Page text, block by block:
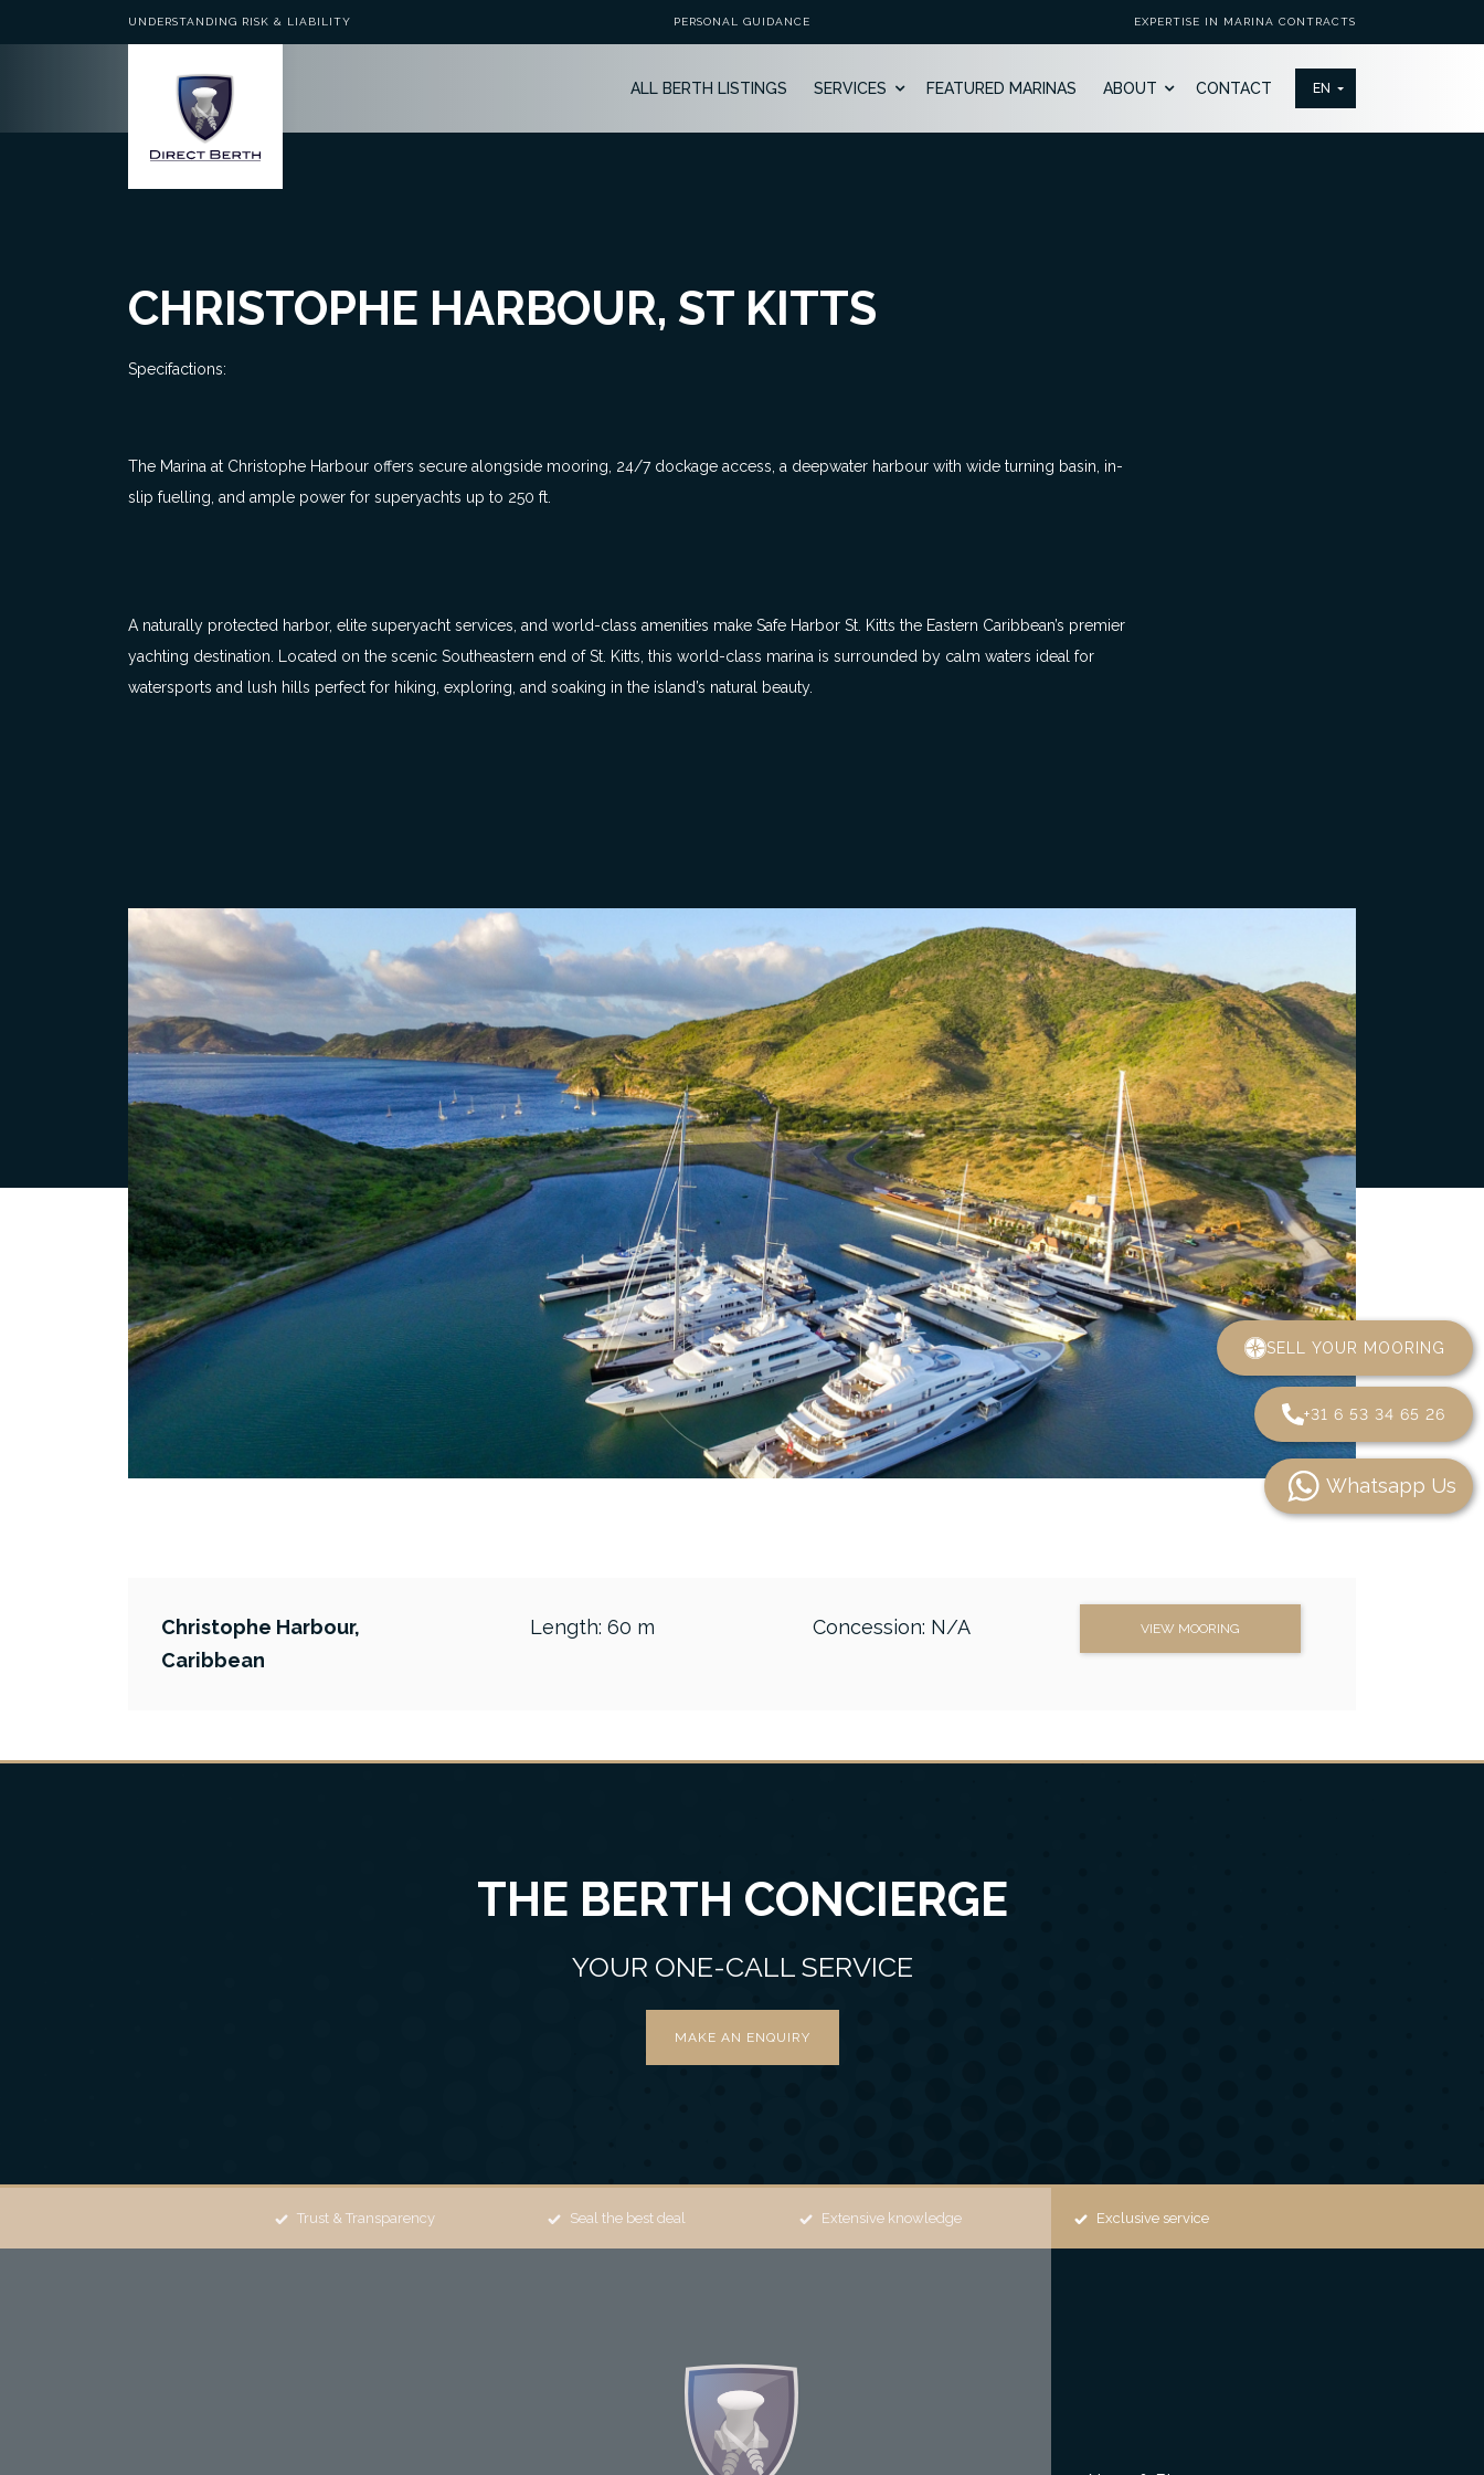
UNDERSTANDING RISK & LIABILITY PERSONAL GUIDANCE EXPERTISE IN MARINA CONTRACTS
ALL BERTH LISTINGS SERVICES FEATURED MARINAS ABOUT CONTACT
CHRISTOPHE HARBOUR, ST KITTS
Specifactions:
The Marina at Christophe Harbour offers secure alongside mooring, 24/7 dockage access, a deepwater harbour with wide turning basin, in-
slip fuelling, and ample power for superyachts up to 250 ft.
A naturally protected harbor, elite superyacht services, and world-class amenities make Safe Harbor St. Kitts the Eastern Caribbean’s premier
yachting destination. Located on the scenic Southeastern end of St. Kitts, this world-class marina is surrounded by calm waters ideal for
watersports and lush hills perfect for hiking, exploring, and soaking in the island’s natural beauty.
Christophe Harbour,
Caribbean
Length: 60 m Concession: N/A VIEW MOORING
THE BERTH CONCIERGE
YOUR ONE-CALL SERVICE
MAKE AN ENQUIRY
Trust & Transparency Seal the best deal Extensive knowledge Exclusive service
+31 6 53 34 65 26
SELL YOUR MOORING
Whatsapp Us